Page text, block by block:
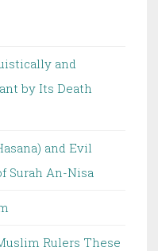
and
by Its Death
and Evil
Surah An-Nisa
Rulers These